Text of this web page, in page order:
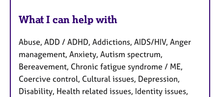
What I can help with
Abuse, ADD / ADHD, Addictions, AIDS/HIV, Anger
management, Anxiety, Autism spectrum,
Bereavement, Chronic fatigue syndrome / ME,
Coercive control, Cultural issues, Depression,
Disability, Health related issues, Identity issues,